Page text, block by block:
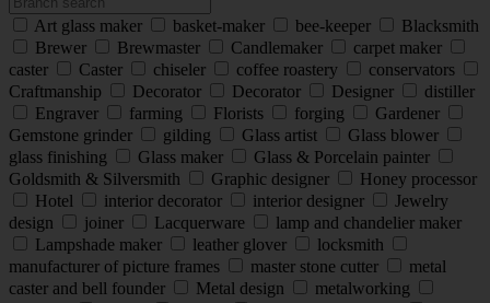
Art glass maker basket-maker bee-keeper
Blacksmith
Brewer
Brewmaster Candlemaker
carpet maker
caster
Caster chiseler coffee roastery
conservators
Craftmanship
Decorator Decorator Designer
distiller
Engraver
farming Florists forging
Gardener
Gemstone grinder
gilding Glass artist
Glass blower
glass finishing
Glass maker
Glass & Porcelain painter
Goldsmith & Silversmith
Graphic designer
Honey processor
Hotel
interior decorator interior designer
Jewelry
design
joiner Lacquerware
lamp and chandelier maker
Lampshade maker
leather glover
locksmith
manufacturer of picture frames
master stone cutter
metal
caster and bell founder
Metal design
metalworking